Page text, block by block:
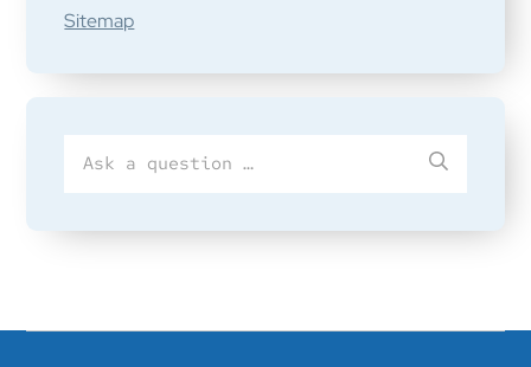
Sitemap
for
SUBMIT